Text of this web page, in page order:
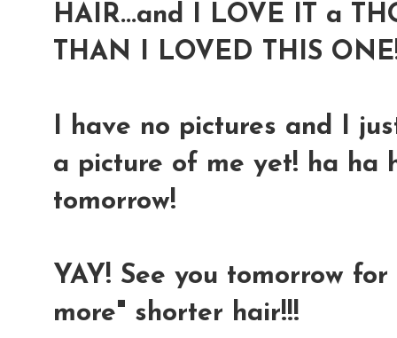
HAIR...and I LOVE IT a
THAN I LOVED THIS
I have no pictures and I
a picture of me yet! ha ha
tomorrow!
YAY! See you tomorrow
more" shorter hair!!!